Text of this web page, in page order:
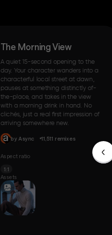
The Morning View
A quiet 15-second opening to the
day. Your character wanders into a
characterful local street at dawn,
pauses at something distinctly of-
the-place, and takes in the view
with a morning drink in hand. No
clichés, just a real first impression of
arriving somewhere new.
by Async 11,511 remixes
Aspect ratio
1:1
Assets